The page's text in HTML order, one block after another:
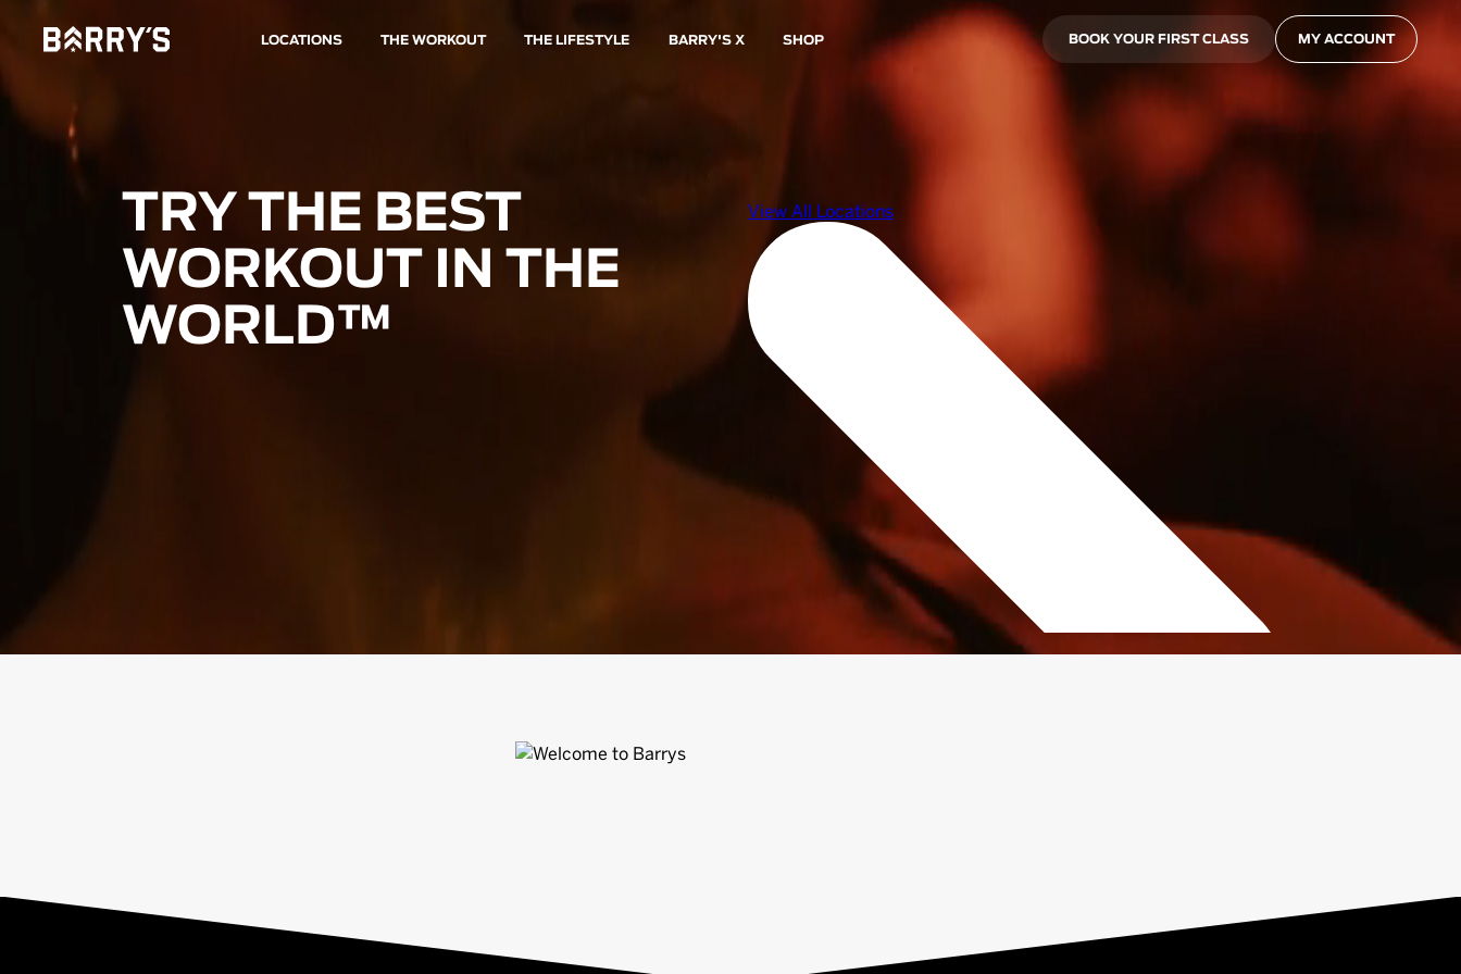
LOCATIONS THE WORKOUT THE LIFESTYLE BARRY'S X SHOP BOOK YOUR FIRST CLASS MY ACCOUNT
TRY THE BEST
WORKOUT IN THE
WORLD™